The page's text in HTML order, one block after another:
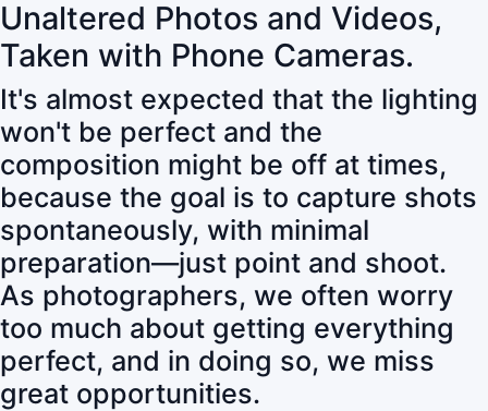
Unaltered Photos and Videos,
Taken with Phone Cameras.
It's almost expected that the lighting
won't be perfect and the
composition might be off at times,
because the goal is to capture shots
spontaneously, with minimal
preparation—just point and shoot.
As photographers, we often worry
too much about getting everything
perfect, and in doing so, we miss
great opportunities.